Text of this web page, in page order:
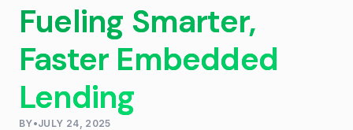
Fueling Smarter,
Faster Embedded
Lending
BY•JULY 24, 2025